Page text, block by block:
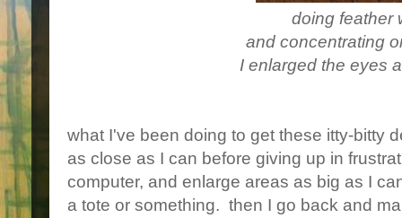
doing feather
and concentrating
I enlarged the eyes
what I've been doing to get these itty-bitty
as close as I can before giving up in
computer, and enlarge areas as big as I
a tote or something. then I go back and